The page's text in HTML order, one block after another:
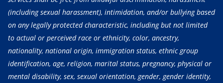
(including sexual harassment), intimidation, and/or bullying based
on any legally protected characteristic, including but not limited
to actual or perceived race or ethnicity, color, ancestry,
nationality, national origin, immigration status, ethnic group
identification, age, religion, marital status, pregnancy, physical or
mental disability, sex, sexual orientation, gender, gender identity,